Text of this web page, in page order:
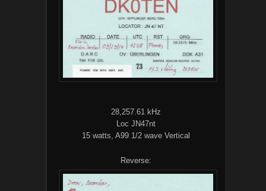
28,257.61 kHz
Loc JN47nt
15 watts, A99 1/2 wave Vertical
Reverse: